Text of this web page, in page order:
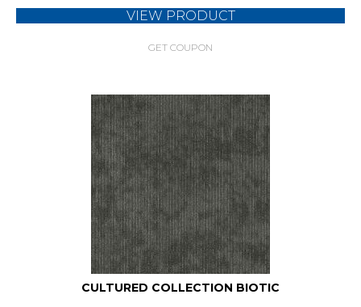
VIEW PRODUCT
GET COUPON
CULTURED COLLECTION BIOTIC